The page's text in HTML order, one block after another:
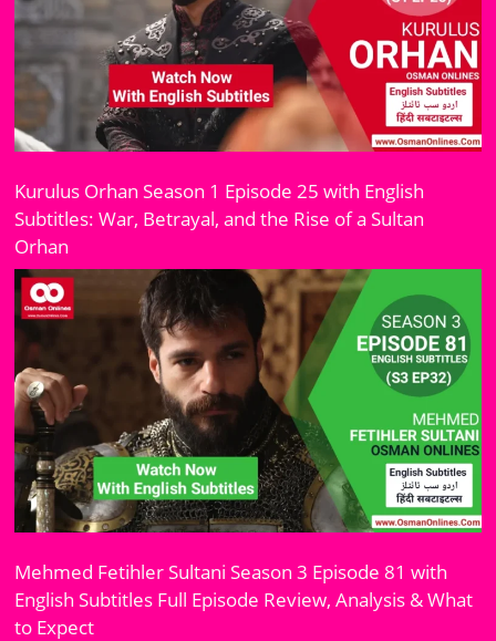
Kurulus Orhan Season 1 Episode 25 with English
Subtitles: War, Betrayal, and the Rise of a Sultan
Orhan
Mehmed Fetihler Sultani Season 3 Episode 81 with
English Subtitles Full Episode Review, Analysis & What
to Expect